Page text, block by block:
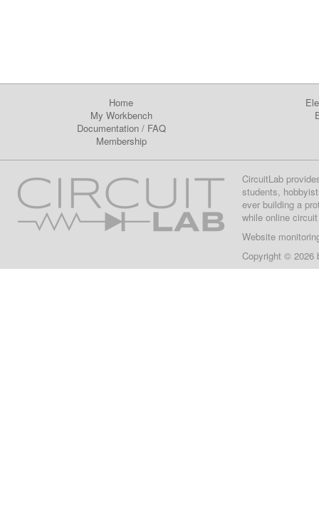
Home
My Workbench
Documentation/ FAQ
Membership
CircuitLab
students,
ever building a
while online
Website
Copyright © 2026